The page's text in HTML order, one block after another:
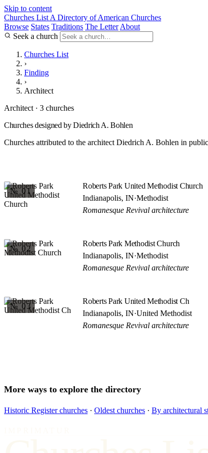
Skip to content
Churches List A Directory of American Churches
Browse States Traditions The Letter About
Seek a church
Churches List
›
Finding
›
Architect
Architect · 3 churches
Churches designed by Diedrich A. Bohlen
Churches attributed to the architect Diedrich A. Bohlen in
№ 01
Roberts Park United Methodist Church
Indianapolis, IN·Methodist
Romanesque Revival architecture
№ 02
Roberts Park Methodist Church
Indianapolis, IN·Methodist
Romanesque Revival architecture
№ 03
Roberts Park United Methodist Ch
Indianapolis, IN·United Methodist
Romanesque Revival architecture
More ways to explore the directory
Historic Register churches · Oldest churches · By architectural